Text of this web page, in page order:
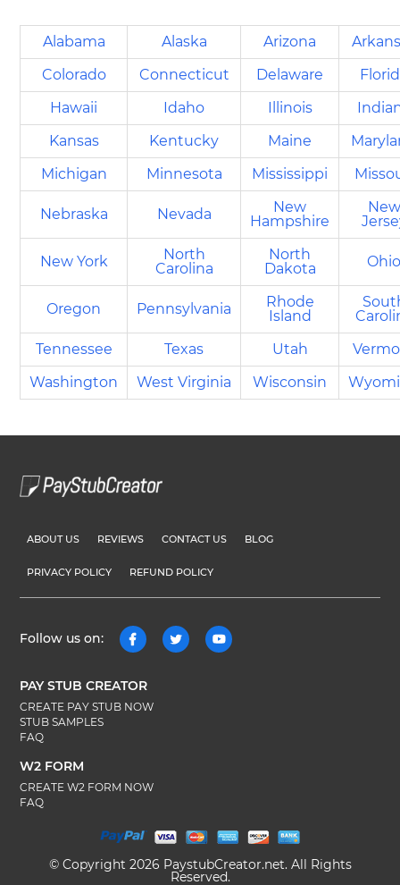
Alabama Alaska Arizona
Colorado Connecticut Delaware
Hawaii Idaho Illinois
Kansas Kentucky Maine
Michigan Minnesota Mississippi
Nebraska Nevada
New
Hampshire
New
New York
North
Carolina
North
Dakota
Oregon Pennsylvania
Rhode
Island
Tennessee Texas Utah
Washington West Virginia Wisconsin
ABOUT US REVIEWS CONTACT US BLOG
PRIVACY POLICY REFUND POLICY
Follow us on:
PAY STUB CREATOR
CREATE PAY STUB NOW
STUB SAMPLES
FAQ
W2 FORM
CREATE W2 FORM NOW
FAQ
© Copyright 2026 PaystubCreator.net. All Rights
Reserved.